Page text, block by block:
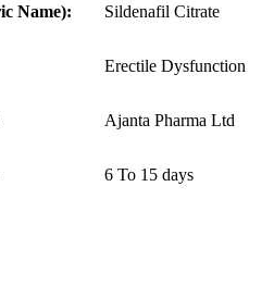
Name): Sildenafil Citrate
Erectile Dysfunction
Ajanta Pharma Ltd
6 To 15 days